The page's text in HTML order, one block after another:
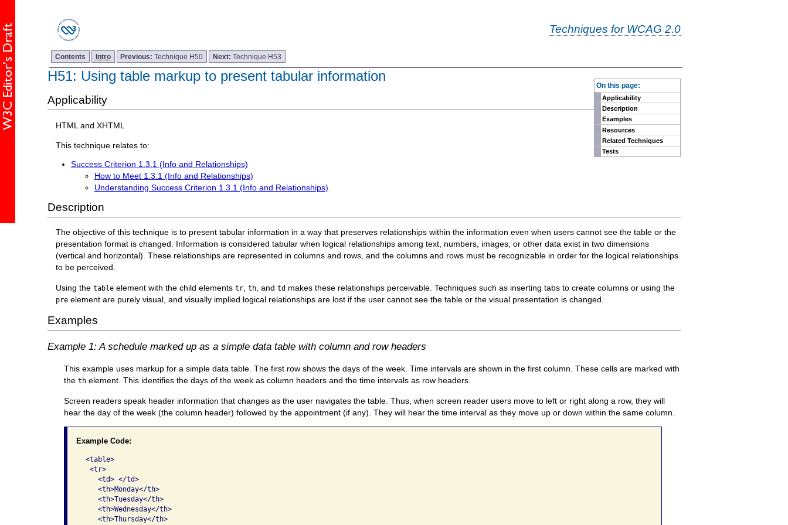
Techniques for WCAG 2.0
Contents Intro Previous:Technique H50 Next:Technique H53
On this page:
Applicability
Description
Examples
Resources
Related Techniques
Tests
H51: Using table markup to present tabular information
Applicability
HTML and XHTML
This technique relates to:
Success Criterion 1.3.1 (Info and Relationships)
How to Meet 1.3.1 (Info and Relationships)
Understanding Success Criterion 1.3.1 (Info and Relationships)
Description
The objective of this technique is to present tabular information in a way that preserves relationships within the information even when users cannot see the table or the
presentation format is changed. Information is considered tabular when logical relationships among text, numbers, images, or other data exist in two dimensions
(vertical and horizontal). These relationships are represented in columns and rows, and the columns and rows must be recognizable in order for the logical relationships
to be perceived.
Using thetable element with the child elementstr ,th , andtd makes these relationships perceivable. Techniques such as inserting tabs to create columns or using the
pre element are purely visual, and visually implied logical relationships are lost if the user cannot see the table or the visual presentation is changed.
Examples
Example 1: A schedule marked up as a simple data table with column and row headers
This example uses markup for a simple data table. The first row shows the days of the week. Time intervals are shown in the first column. These cells are marked with
theth element. This identifies the days of the week as column headers and the time intervals as row headers.
Screen readers speak header information that changes as the user navigates the table. Thus, when screen reader users move to left or right along a row, they will
hear the day of the week (the column header) followed by the appointment (if any). They will hear the time interval as they move up or down within the same column.
Example Code:
<table>
  <tr>
    <td> </td>
    <th>Monday</th>
    <th>Tuesday</th>
    <th>Wednesday</th>
    <th>Thursday</th>